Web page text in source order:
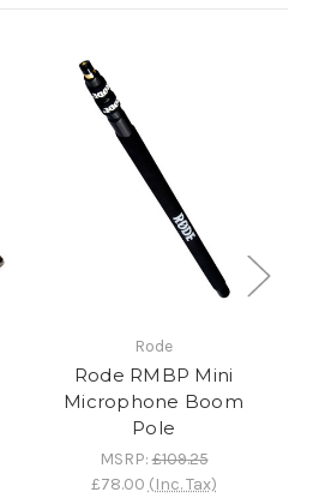
Rode
Rode RMBP Mini
Microphone Boom
Pole
MSRP:£109.25
£78.00 (Inc. Tax)